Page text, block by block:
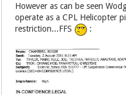
However as can be seen
operate as a CPL Helicopter
restriction...FFS
: